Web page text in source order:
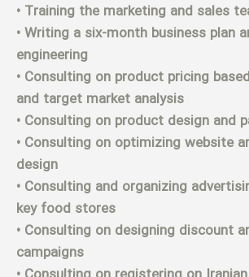
• Training the marketing and sales
• Writing a six-month business plan
engineering
• Consulting on product pricing
and target market analysis
• Consulting on product design and
• Consulting on optimizing website
design
• Consulting and organizing
key food stores
• Consulting on designing discount
campaigns